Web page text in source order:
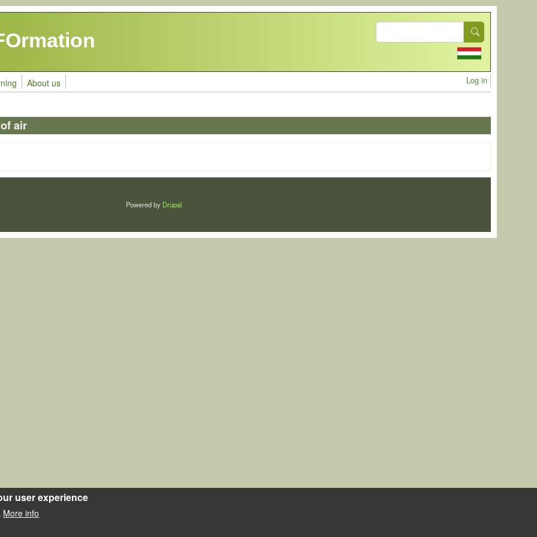
Search
About us User
Log in
air
Powered by Drupal
user experience
More info